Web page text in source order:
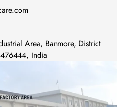
Area, Banmore, District
India